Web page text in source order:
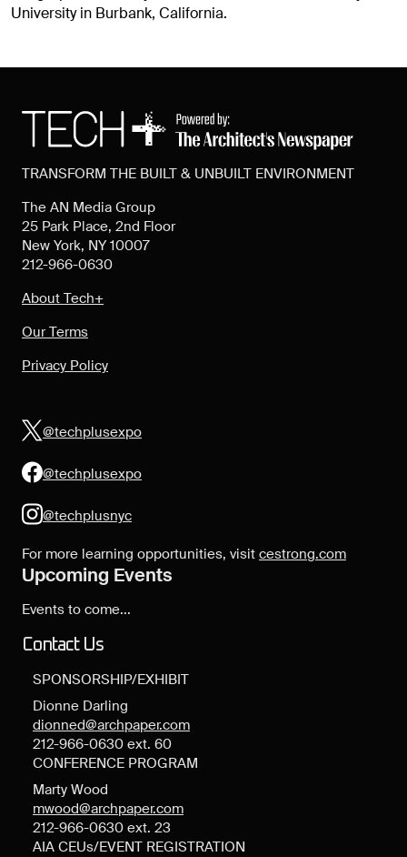
University in Burbank, California.
TRANSFORM THE BUILT & UNBUILT ENVIRONMENT
The AN Media Group
25 Park Place, 2nd Floor
New York, NY 10007
212-966-0630
About Tech+
Our Terms
Privacy Policy
@techplusexpo
@techplusexpo
@techplusnyc
For more learning opportunities, visit cestrong.com
Upcoming Events
Events to come...
Contact Us
SPONSORSHIP/EXHIBIT
Dionne Darling
dionned@archpaper.com
212-966-0630 ext. 60
CONFERENCE PROGRAM
Marty Wood
mwood@archpaper.com
212-966-0630 ext. 23
AIA CEUs/EVENT REGISTRATION